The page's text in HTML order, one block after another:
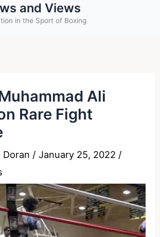
and Views
in the Sport of Boxing
Ali
Rare Fight
Doran /January 25, 2022 /